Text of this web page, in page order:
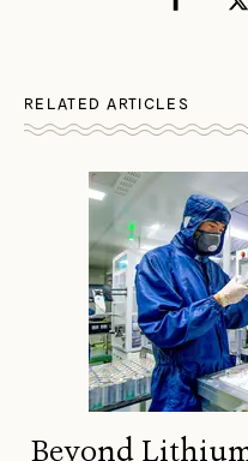
RELATED ARTICLES
Beyond